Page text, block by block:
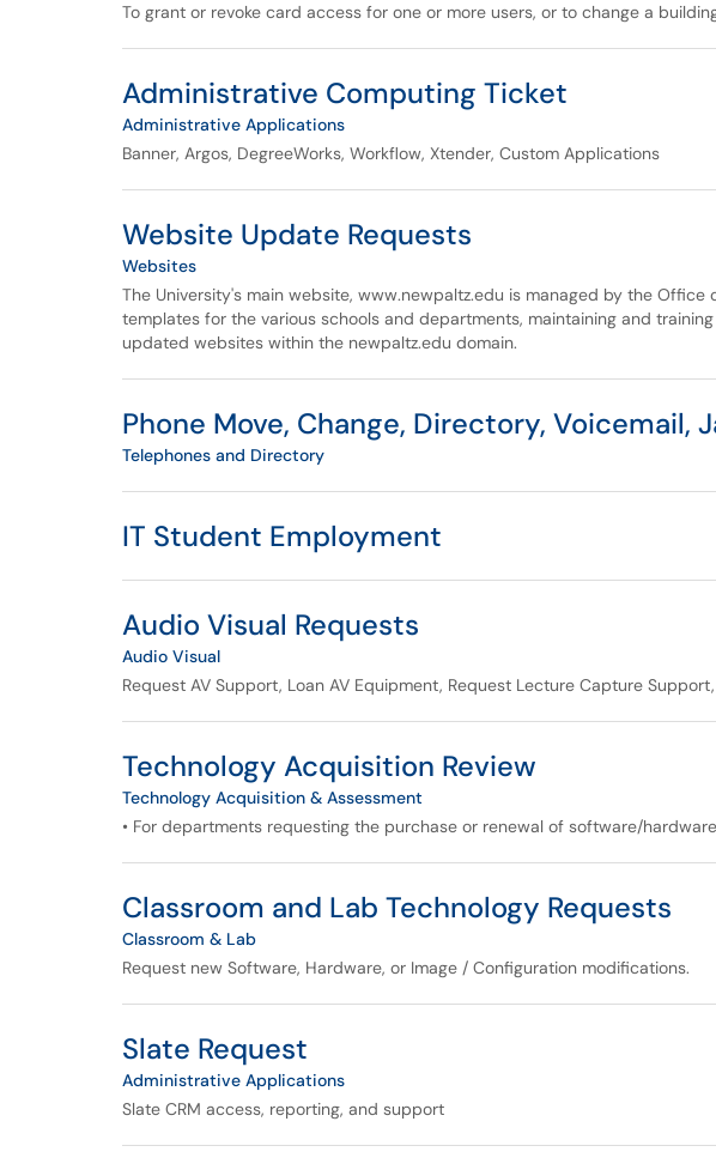
To grant or revoke card access for one or more users, or to change a
Administrative Computing Ticket
Administrative Applications
Banner, Argos, DegreeWorks, Workflow, Xtender, Custom Applications
Website Update Requests
Websites
The University's main website, www.newpaltz.edu is managed by the
templates for the various schools and departments, maintaining and
updated websites within the newpaltz.edu domain.
Phone Move, Change, Directory, Voicemail,
Telephones and Directory
IT Student Employment
Audio Visual Requests
Audio Visual
Request AV Support, Loan AV Equipment, Request Lecture Capture
Technology Acquisition Review
Technology Acquisition & Assessment
• For departments requesting the purchase or renewal of software/hardware
Classroom and Lab Technology Requests
Classroom & Lab
Request new Software, Hardware, or Image / Configuration modifications.
Slate Request
Administrative Applications
Slate CRM access, reporting, and support